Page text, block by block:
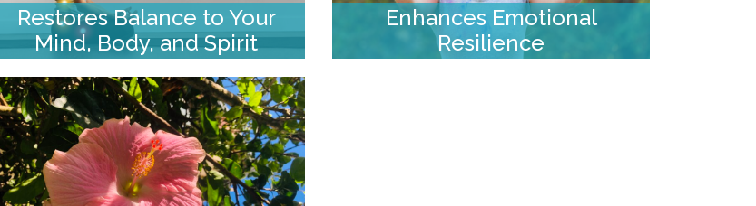
Restores Balance to Your
Mind, Body, and Spirit
Enhances Emotional
Resilience